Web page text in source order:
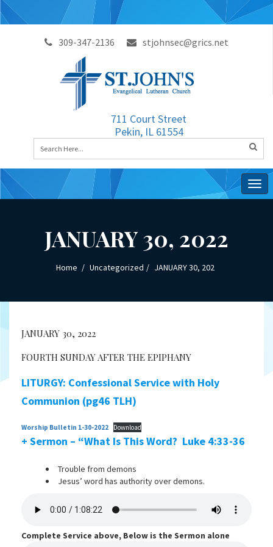
309-347-2136 stjohnsec@grics.net
711 Court Street
Pekin, IL 61554
JANUARY 30, 2022
Home Uncategorized JANUARY 30, 202
JANUARY 30, 2022
FOURTH SUNDAY AFTER THE EPIPHANY
LITURGY: Confessional Service with Holy
Communion (pg46 TLH)
Worship Bulletin 1-30-2022 Download
+ Sermon – “What Is This Word? Luke 4:33-36
Trouble from demons
Jesus’ word has authority over demons.
Complete Service above, Below is the Sermon alone